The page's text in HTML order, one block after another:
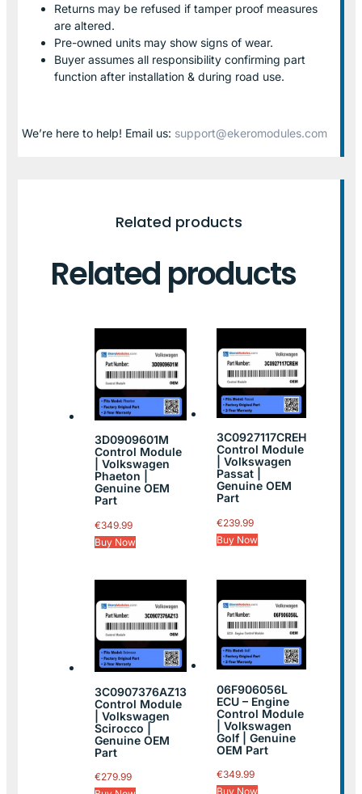
Returns may be refused if tamper proof measures
are altered.
Pre-owned units may show signs of wear.
Buyer assumes all responsibility confirming part
function after installation & during road use.
We’re here to help! Email us: support@ekeromodules.com
Related products
Related products
3D0909601M
Control Module
| Volkswagen
Phaeton |
Genuine OEM
Part
€349.99
Buy Now
3C0927117CREH
Control Module
| Volkswagen
Passat |
Genuine OEM
Part
€239.99
Buy Now
3C0907376AZ13
Control Module
| Volkswagen
Scirocco |
Genuine OEM
Part
€279.99
06F906056L
ECU – Engine
Control Module
| Volkswagen
Golf | Genuine
OEM Part
€349.99
Buy Now